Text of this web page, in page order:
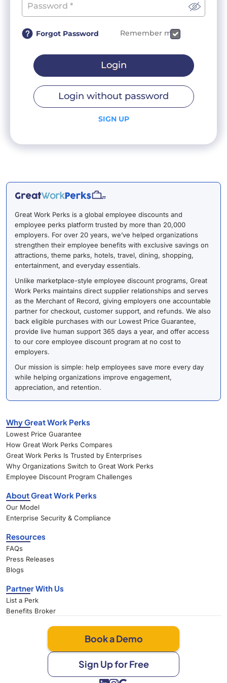
Forgot Password Remember me
Login
Login without password
SIGN UP
Great Work Perks is a global employee discounts and
employee perks platform trusted by more than 20,000
employers. For over 20 years, we’ve helped organizations
strengthen their employee benefits with exclusive savings on
attractions, theme parks, hotels, travel, dining, shopping,
entertainment, and everyday essentials.
Unlike marketplace-style employee discount programs, Great
Work Perks maintains direct supplier relationships and serves
as the Merchant of Record, giving employers one accountable
partner for checkout, customer support, and refunds. We also
back eligible purchases with our Lowest Price Guarantee,
provide live human support 365 days a year, and offer access
to our core employee discount program at no cost to
employers.
Our mission is simple: help employees save more every day
while helping organizations improve engagement,
appreciation, and retention.
Why Great Work Perks
Lowest Price Guarantee
How Great Work Perks Compares
Great Work Perks Is Trusted by Enterprises
Why Organizations Switch to Great Work Perks
Employee Discount Program Challenges
About Great Work Perks
Our Model
Enterprise Security & Compliance
Resources
FAQs
Press Releases
Blogs
Partner With Us
List a Perk
Benefits Broker
Book a Demo
Sign Up for Free